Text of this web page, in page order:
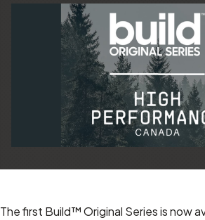
The first Build™ Original Series is now